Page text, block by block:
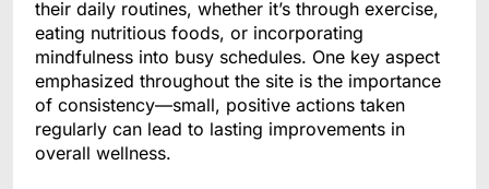
their daily routines, whether it’s through exercise,
eating nutritious foods, or incorporating
mindfulness into busy schedules. One key aspect
emphasized throughout the site is the importance
of consistency—small, positive actions taken
regularly can lead to lasting improvements in
overall wellness.